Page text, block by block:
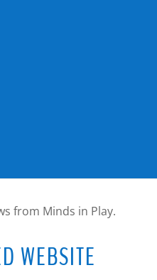
from Minds in Play.
WEBSITE